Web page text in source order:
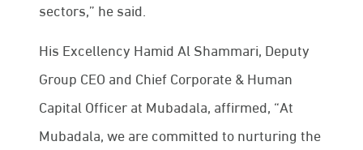
sectors,” he said.
His Excellency Hamid Al Shammari, Deputy
Group CEO and Chief Corporate & Human
Capital Officer at Mubadala, affirmed, “At
Mubadala, we are committed to nurturing the